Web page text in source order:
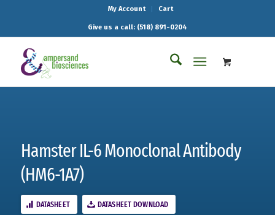
My Account Cart
Give us a call: (518) 891-0204
Hamster IL-6 Monoclonal Antibody
(HM6-1A7)
DATASHEET DATASHEET DOWNLOAD